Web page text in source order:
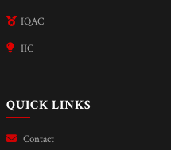
IQAC
IIC
QUICK LINKS
Contact